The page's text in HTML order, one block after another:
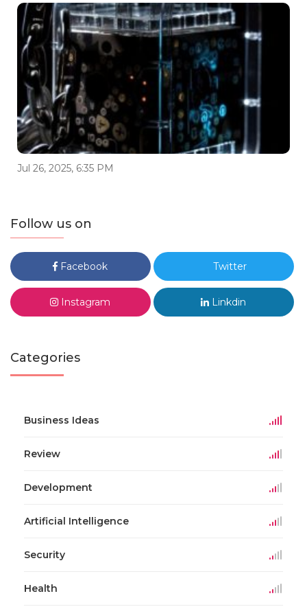
Jul 26, 2025, 6:35 PM
Follow us on
Facebook Twitter
Instagram Linkdin
Categories
Business Ideas
Review
Development
Artificial Intelligence
Security
Health